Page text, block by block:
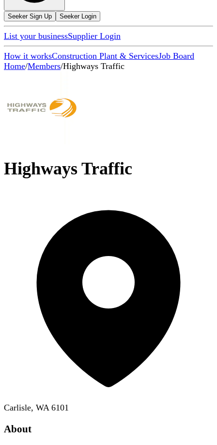
Seeker Sign Up Seeker Login
List your businessSupplier Login
How it worksConstruction Plant & ServicesJob Board
Home/Members/Highways Traffic
Highways Traffic
Carlisle, WA 6101
About